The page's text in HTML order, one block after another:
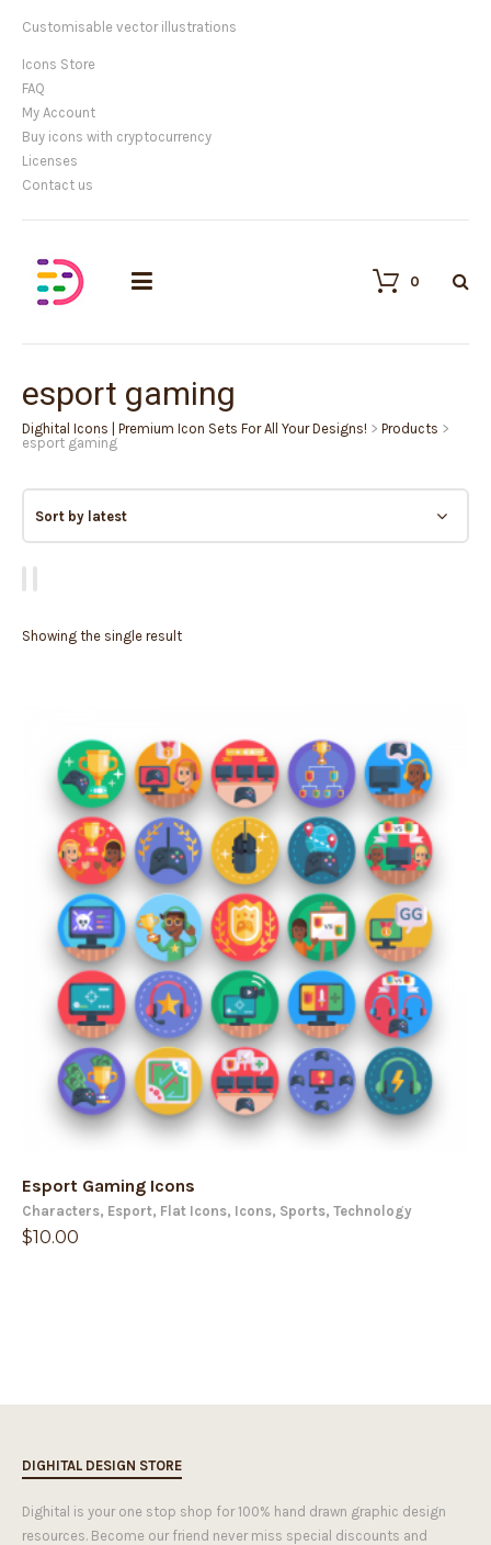
Customisable vector illustrations
Icons Store
FAQ
My Account
Buy icons with cryptocurrency
Licenses
Contact us
0
esport gaming
Dighital Icons | Premium Icon Sets For All Your Designs! > Products >
esport gaming
Showing the single result
Esport Gaming Icons
Characters, Esport, Flat Icons, Icons, Sports, Technology
$10.00
DIGHITAL DESIGN STORE
Dighital is your one stop shop for 100% hand drawn graphic design
resources. Become our friend never miss special discounts and